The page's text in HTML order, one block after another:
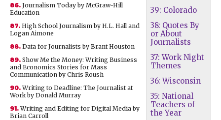
39: Colorado
38: Quotes By
or About
Journalists
37: Work Night
Themes
36: Wisconsin
35: National
Teachers of
the Year
86. Journalism Today by McGraw-Hill
Education
87. High School Journalism by H.L. Hall and
Logan Aimone
88. Data for Journalists by Brant Houston
89. Show Me the Money: Writing Business
and Economics Stories for Mass
Communication by Chris Roush
90.Writing to Deadline: The Journalist at
Work by Donald Murray
91.Writing and Editing for Digital Media by
Brian Carroll